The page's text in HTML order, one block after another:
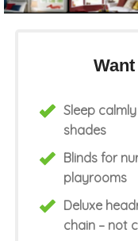
Sleep
shades
Blinds for
playrooms
Deluxe
chain – not